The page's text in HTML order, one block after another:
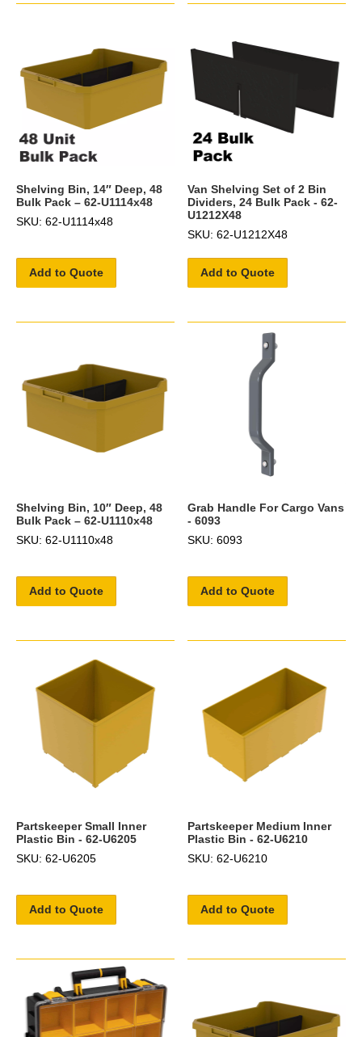
Shelving Bin, 14″ Deep, 48
Bulk Pack – 62-U1114x48
SKU: 62-U1114x48
Add to Quote
Van Shelving Set of 2 Bin
Dividers, 24 Bulk Pack - 62-
U1212X48
SKU: 62-U1212X48
Add to Quote
Shelving Bin, 10″ Deep, 48
Bulk Pack – 62-U1110x48
SKU: 62-U1110x48
Add to Quote
Grab Handle For Cargo Vans
- 6093
SKU: 6093
Add to Quote
Partskeeper Small Inner
Plastic Bin - 62-U6205
SKU: 62-U6205
Add to Quote
Partskeeper Medium Inner
Plastic Bin - 62-U6210
SKU: 62-U6210
Add to Quote